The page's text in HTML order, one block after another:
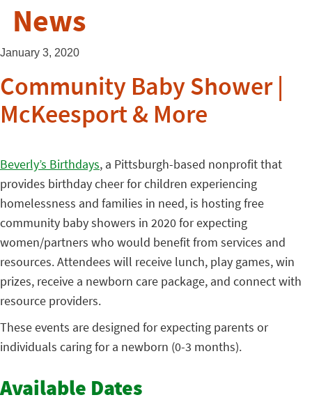
News
January 3, 2020
Community Baby Shower |
McKeesport & More
Beverly’s Birthdays, a Pittsburgh-based nonprofit that
provides birthday cheer for children experiencing
homelessness and families in need, is hosting free
community baby showers in 2020 for expecting
women/partners who would benefit from services and
resources. Attendees will receive lunch, play games, win
prizes, receive a newborn care package, and connect with
resource providers.
These events are designed for expecting parents or
individuals caring for a newborn (0-3 months).
Available Dates